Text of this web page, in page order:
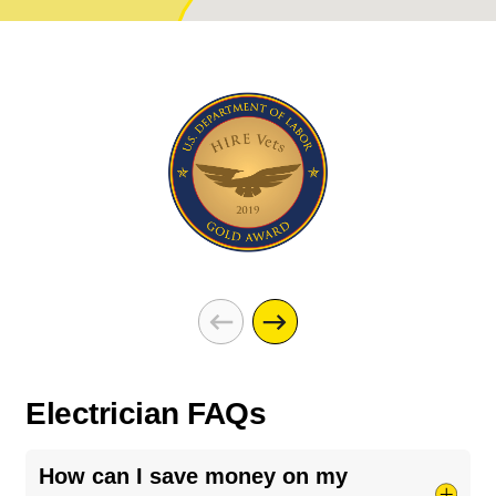
Electrician FAQs
How can I save money on my